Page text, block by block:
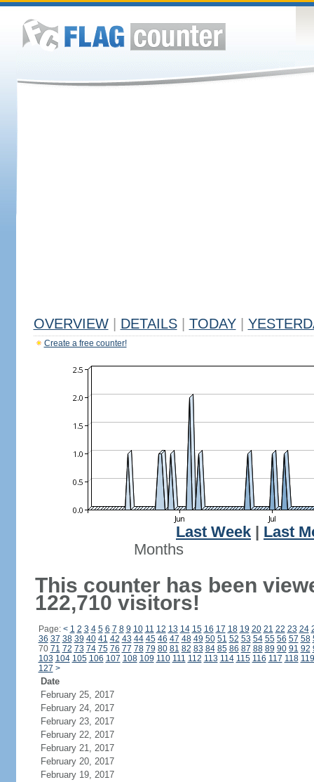
OVERVIEW DETAILS TODAY
Create a free counter!
Last Week
Last
Months
This counter has been
122,710 visitors!
Page: < 1 2 3 4 5 6 7 8 9 10 11 12 13 14 15 16 17 18 19 20 21 22 23 24
36 37 38 39 40 41 42 43 44 45 46 47 48 49 50 51 52 53 54 55 56 57 58
70 71 72 73 74 75 76 77 78 79 80 81 82 83 84 85 86 87 88 89 90 91 92
103 104 105 106 107 108 109 110 111 112 113 114 115 116 117 118 119
127 >
Date
February 25, 2017
February 24, 2017
February 23, 2017
February 22, 2017
February 21, 2017
February 20, 2017
February 19, 2017